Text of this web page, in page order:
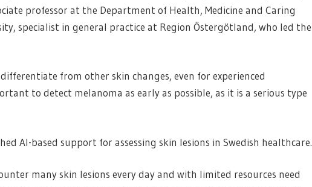
professor at the Department of Health, Medicine and Caring
specialist in general practice at Region Östergötland, who led the
from other skin changes, even for experienced
to detect melanoma as early as possible, as it is a serious type
AI-based support for assessing skin lesions in Swedish healthcare.
many skin lesions every day and with limited resources need